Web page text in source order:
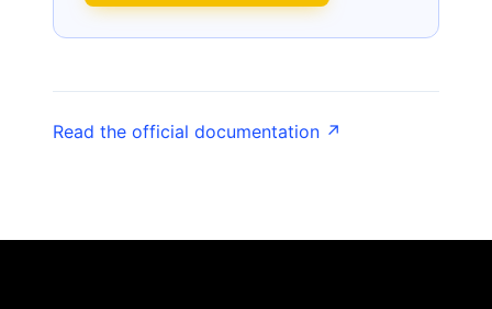
Read the official documentation ↗